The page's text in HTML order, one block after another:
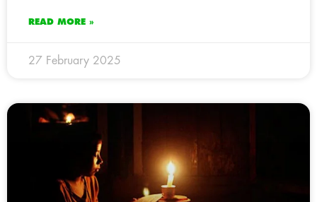
READ MORE »
27 February 2025